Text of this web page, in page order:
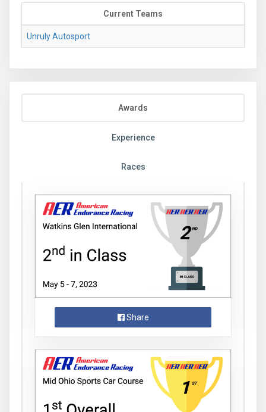
Current Teams
Unruly Autosport
Awards
Experience
Races
Share